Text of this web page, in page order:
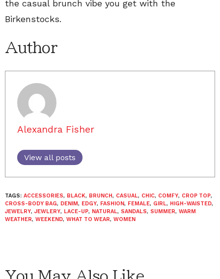
the casual brunch vibe you get with the
Birkenstocks.
Author
Alexandra Fisher
View all posts
TAGS: ACCESSORIES, BLACK, BRUNCH, CASUAL, CHIC, COMFY, CROP TOP,
CROSS-BODY BAG, DENIM, EDGY, FASHION, FEMALE, GIRL, HIGH-WAISTED,
JEWELRY, JEWLERY, LACE-UP, NATURAL, SANDALS, SUMMER, WARM
WEATHER, WEEKEND, WHAT TO WEAR, WOMEN
You May Also Like